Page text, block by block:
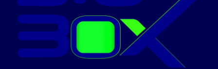
Pages per minute: 37 ppm
(Black), 38 ppm (Colour), Cost-
per-page: sum of 2.50 per 4R
photo
Page size Supported: A4
borderless printing, Direct